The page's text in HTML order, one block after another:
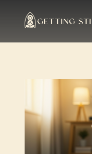
content
The Yoga Abbey
Resources
Learn & Grow